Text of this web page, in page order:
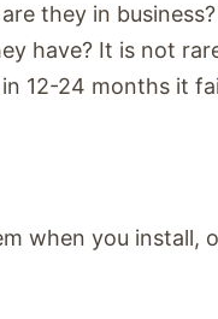
they in
have? It is not
12-24 months it
when you